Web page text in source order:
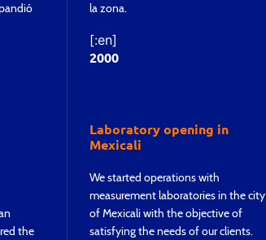
the
la zona.
[:en]
2000
Laboratory opening in
Mexicali
We started operations with
measurement laboratories in the city
of Mexicali with the objective of
satisfying the needs of our clients.